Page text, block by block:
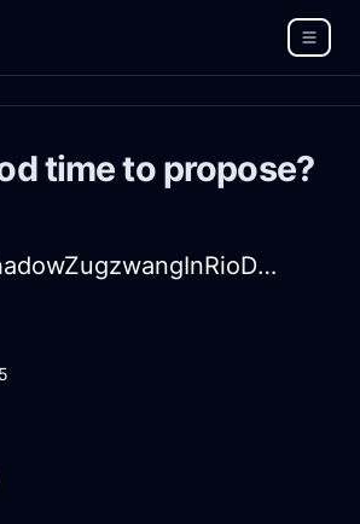
time to propose?
FrozenBlueShadowZugzwangInRioDeJaneiroWithLoneliness